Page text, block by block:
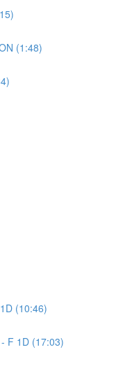
(1:48)
(10:46)
F 1D (17:03)